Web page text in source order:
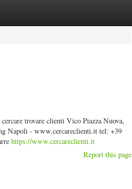
trovare clienti Vico Piazza Nuova,
Napoli - www.cercareclienti.it tel: +39
https://www.cercareclienti.it
Report this page